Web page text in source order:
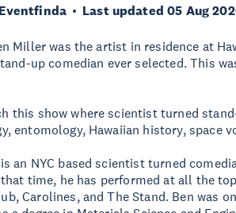
Last updated 05 Aug
Miller was the artist in residence at
up comedian ever selected. This
this show where scientist turned
entomology, Hawaiian history, space
an NYC based scientist turned
time, he has performed at all the
Carolines, and The Stand. Ben was